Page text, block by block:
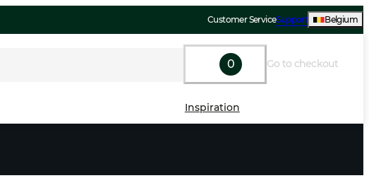
Customer ServiceSupport Belgium
0 Go to checkout
Inspiration